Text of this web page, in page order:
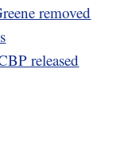
removed
released